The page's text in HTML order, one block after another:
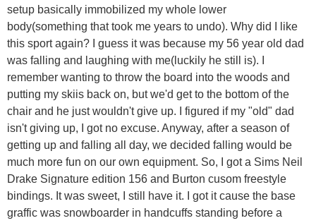
setup basically immobilized my whole lower
body(something that took me years to undo). Why did I like
this sport again? I guess it was because my 56 year old dad
was falling and laughing with me(luckily he still is). I
remember wanting to throw the board into the woods and
putting my skiis back on, but we'd get to the bottom of the
chair and he just wouldn't give up. I figured if my "old" dad
isn't giving up, I got no excuse. Anyway, after a season of
getting up and falling all day, we decided falling would be
much more fun on our own equipment. So, I got a Sims Neil
Drake Signature edition 156 and Burton cusom freestyle
bindings. It was sweet, I still have it. I got it cause the base
graffic was snowboarder in handcuffs standing before a